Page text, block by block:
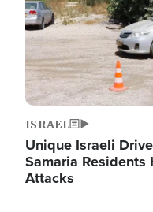
ISRAEL
Unique Israeli
Samaria Residents
Attacks